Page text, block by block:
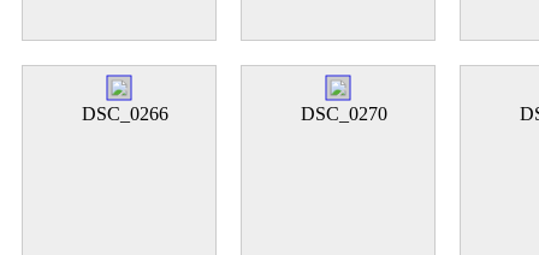
DSC_0266 DSC_0270